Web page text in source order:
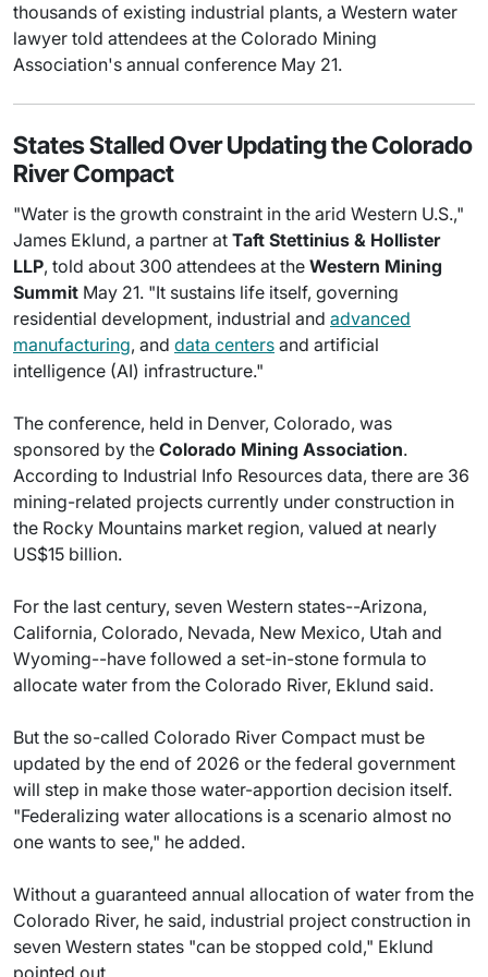
thousands of existing industrial plants, a Western water
lawyer told attendees at the Colorado Mining
Association's annual conference May 21.
States Stalled Over Updating the Colorado
River Compact
"Water is the growth constraint in the arid Western U.S.,"
James Eklund, a partner at Taft Stettinius & Hollister
LLP, told about 300 attendees at the Western Mining
Summit May 21. "It sustains life itself, governing
residential development, industrial and advanced
manufacturing, and data centers and artificial
intelligence (AI) infrastructure."
The conference, held in Denver, Colorado, was
sponsored by the Colorado Mining Association.
According to Industrial Info Resources data, there are 36
mining-related projects currently under construction in
the Rocky Mountains market region, valued at nearly
US$15 billion.
For the last century, seven Western states--Arizona,
California, Colorado, Nevada, New Mexico, Utah and
Wyoming--have followed a set-in-stone formula to
allocate water from the Colorado River, Eklund said.
But the so-called Colorado River Compact must be
updated by the end of 2026 or the federal government
will step in make those water-apportion decision itself.
"Federalizing water allocations is a scenario almost no
one wants to see," he added.
Without a guaranteed annual allocation of water from the
Colorado River, he said, industrial project construction in
seven Western states "can be stopped cold," Eklund
pointed out.